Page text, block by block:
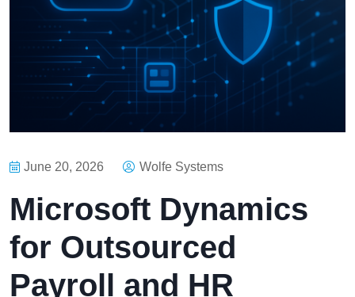
June 20, 2026 Wolfe Systems
Microsoft Dynamics
for Outsourced
Payroll and HR